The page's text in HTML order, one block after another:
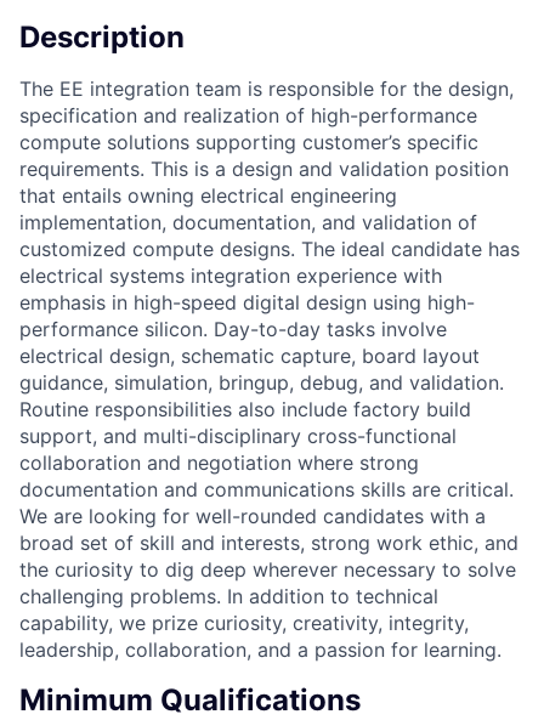
Description
The EE integration team is responsible for the design,
specification and realization of high-performance
compute solutions supporting customer’s specific
requirements. This is a design and validation position
that entails owning electrical engineering
implementation, documentation, and validation of
customized compute designs. The ideal candidate has
electrical systems integration experience with
emphasis in high-speed digital design using high-
performance silicon. Day-to-day tasks involve
electrical design, schematic capture, board layout
guidance, simulation, bringup, debug, and validation.
Routine responsibilities also include factory build
support, and multi-disciplinary cross-functional
collaboration and negotiation where strong
documentation and communications skills are critical.
We are looking for well-rounded candidates with a
broad set of skill and interests, strong work ethic, and
the curiosity to dig deep wherever necessary to solve
challenging problems. In addition to technical
capability, we prize curiosity, creativity, integrity,
leadership, collaboration, and a passion for learning.
Minimum Qualifications